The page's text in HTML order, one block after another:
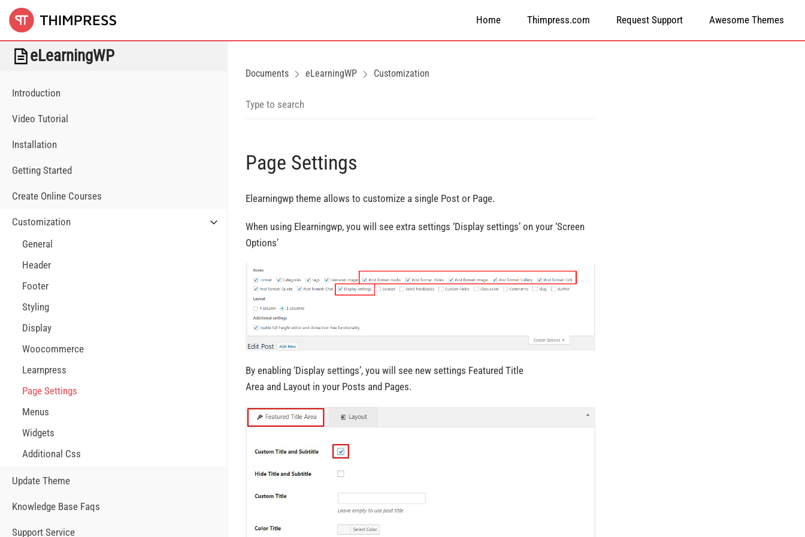
Home Thimpress.com Request Support Awesome Themes
eLearningWP
Introduction
Video Tutorial
Installation
Getting Started
Create Online Courses
Customization
General
Header
Footer
Styling
Display
Woocommerce
Learnpress
Page Settings
Menus
Widgets
Additional Css
Update Theme
Knowledge Base Faqs
Support Service
Documents eLearningWP Customization
Page Settings
Elearningwp theme allows to customize a single Post or Page.
When using Elearningwp, you will see extra settings ‘Display settings’ on your ‘Screen
Options’
By enabling ‘Display settings’, you will see new settings Featured Title
Area and Layout in your Posts and Pages.